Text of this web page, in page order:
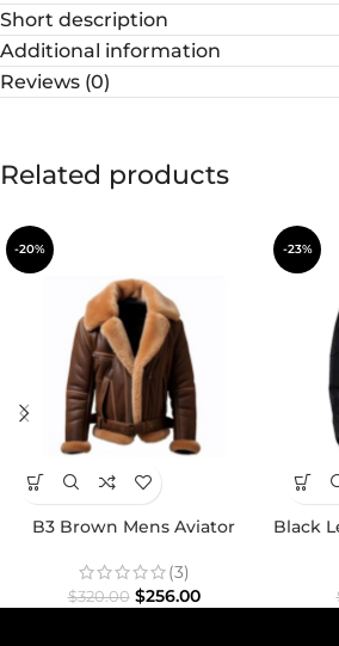
Short description
Additional information
Reviews (0)
Related products
-20%
B3 Brown Mens Aviator
(3)
$320.00 $256.00
-23%
Black